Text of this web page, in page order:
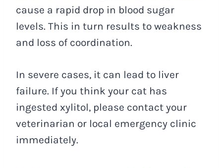
cause a rapid drop in blood sugar
levels. This in turn results to weakness
and loss of coordination.
In severe cases, it can lead to liver
failure. If you think your cat has
ingested xylitol, please contact your
veterinarian or local emergency clinic
immediately.